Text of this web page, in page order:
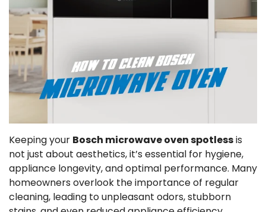
Keeping your Bosch microwave oven spotlessis
not just about aesthetics, it’s essential for hygiene,
appliance longevity, and optimal performance. Many
homeowners overlook the importance of regular
cleaning, leading to unpleasant odors, stubborn